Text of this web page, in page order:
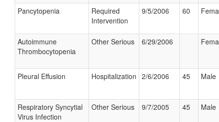
Pancytopenia
Required
Intervention
9/5/2006 60
Autoimmune
Thrombocytopenia
Other Serious 6/29/2006
Pleural Effusion Hospitalization 2/6/2006 45 Male
Respiratory Syncytial
Virus Infection
Other Serious 9/7/2005 45 Male